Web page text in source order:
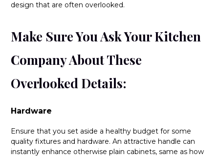
design that are often overlooked.
Make Sure You Ask Your Kitchen
Company About These
Overlooked Details:
Hardware
Ensure that you set aside a healthy budget for some
quality fixtures and hardware. An attractive handle can
instantly enhance otherwise plain cabinets, same as how